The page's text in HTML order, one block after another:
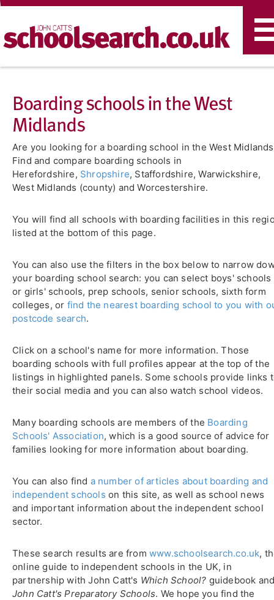
Boarding schools in the West
Midlands
Are you looking for a boarding school in the West
Find and compare boarding schools in
Herefordshire, Shropshire, Staffordshire, Warwickshire,
West Midlands (county) and Worcestershire.
You will find all schools with boarding facilities in this
listed at the bottom of this page.
You can also use the filters in the box below to narrow
your boarding school search: you can select boys' schools
or girls' schools, prep schools, senior schools, sixth form
colleges, or find the nearest boarding school to you with
postcode search.
Click on a school's name for more information. Those
boarding schools with full profiles appear at the top of the
listings in highlighted panels. Some schools provide links
their social media and you can also watch school videos.
Many boarding schools are members of the Boarding
Schools' Association, which is a good source of advice for
families looking for more information about boarding.
You can also find a number of articles about boarding and
independent schools on this site, as well as school news
and important information about the independent school
sector.
These search results are from www.schoolsearch.co.uk,
online guide to independent schools in the UK, in
partnership with John Catt's Which School? guidebook
John Catt's Preparatory Schools. We hope you find the